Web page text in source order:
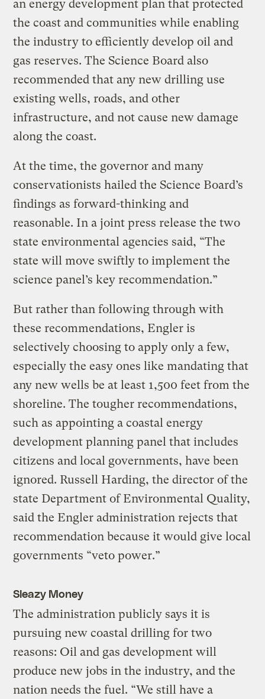
an energy development plan that protected
the coast and communities while enabling
the industry to efficiently develop oil and
gas reserves. The Science Board also
recommended that any new drilling use
existing wells, roads, and other
infrastructure, and not cause new damage
along the coast.
At the time, the governor and many
conservationists hailed the Science Board’s
findings as forward-thinking and
reasonable. In a joint press release the two
state environmental agencies said, “The
state will move swiftly to implement the
science panel’s key recommendation.”
But rather than following through with
these recommendations, Engler is
selectively choosing to apply only a few,
especially the easy ones like mandating that
any new wells be at least 1,500 feet from the
shoreline. The tougher recommendations,
such as appointing a coastal energy
development planning panel that includes
citizens and local governments, have been
ignored. Russell Harding, the director of the
state Department of Environmental Quality,
said the Engler administration rejects that
recommendation because it would give local
governments “veto power.”
Sleazy Money
The administration publicly says it is
pursuing new coastal drilling for two
reasons: Oil and gas development will
produce new jobs in the industry, and the
nation needs the fuel. “We still have a